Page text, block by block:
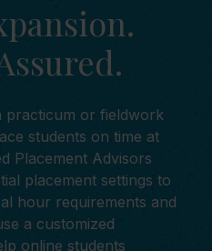
practicum or fieldwork
students on time at
Placement Advisors
placement settings to
hour requirements and
a customized
online students